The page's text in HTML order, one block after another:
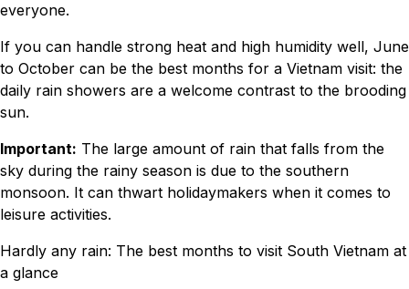
everyone.
If you can handle strong heat and high humidity well, June
to October can be the best months for a Vietnam visit: the
daily rain showers are a welcome contrast to the brooding
sun.
Important: The large amount of rain that falls from the
sky during the rainy season is due to the southern
monsoon. It can thwart holidaymakers when it comes to
leisure activities.
Hardly any rain: The best months to visit South Vietnam at
a glance